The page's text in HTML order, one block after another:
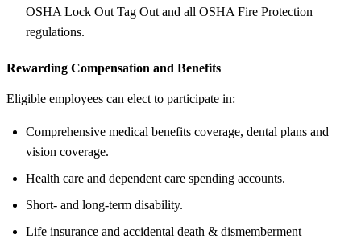
OSHA Lock Out Tag Out and all OSHA Fire Protection
regulations.
Rewarding Compensation and Benefits
Eligible employees can elect to participate in:
Comprehensive medical benefits coverage, dental plans and
vision coverage.
Health care and dependent care spending accounts.
Short- and long-term disability.
Life insurance and accidental death & dismemberment